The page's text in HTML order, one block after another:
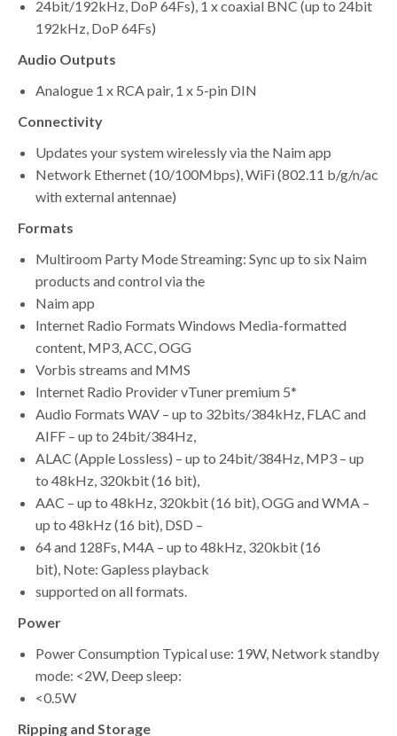
24bit/192kHz, DoP 64Fs), 1 x coaxial BNC (up to 24bit
192kHz, DoP 64Fs)
Audio Outputs
Analogue 1 x RCA pair, 1 x 5-pin DIN
Connectivity
Updates your system wirelessly via the Naim app
Network Ethernet (10/100Mbps), WiFi (802.11 b/g/n/ac
with external antennae)
Formats
Multiroom Party Mode Streaming: Sync up to six Naim
products and control via the
Naim app
Internet Radio Formats Windows Media-formatted
content, MP3, ACC, OGG
Vorbis streams and MMS
Internet Radio Provider vTuner premium 5*
Audio Formats WAV – up to 32bits/384kHz, FLAC and
AIFF – up to 24bit/384Hz,
ALAC (Apple Lossless) – up to 24bit/384Hz, MP3 – up
to 48kHz, 320kbit (16 bit),
AAC – up to 48kHz, 320kbit (16 bit), OGG and WMA –
up to 48kHz (16 bit), DSD –
64 and 128Fs, M4A – up to 48kHz, 320kbit (16
bit), Note: Gapless playback
supported on all formats.
Power
Power Consumption Typical use: 19W, Network standby
mode: <2W, Deep sleep:
<0.5W
Ripping and Storage